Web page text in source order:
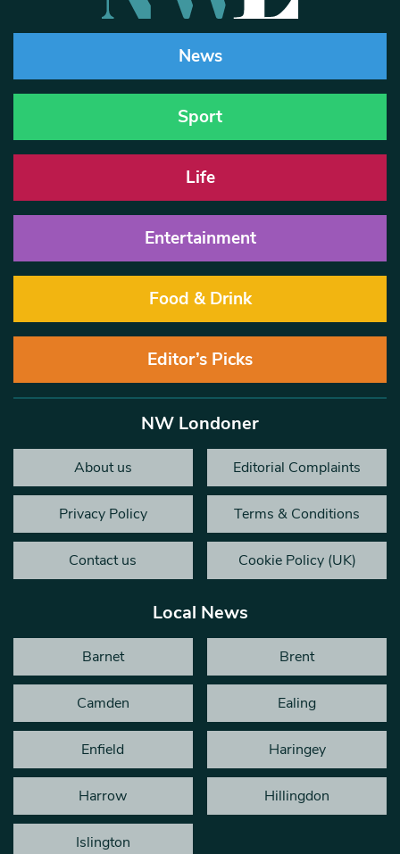
News
Sport
Life
Entertainment
Food & Drink
Editor’s Picks
NW Londoner
About us Editorial Complaints
Privacy Policy Terms & Conditions
Contact us Cookie Policy (UK)
Local News
Barnet Brent
Camden Ealing
Enfield Haringey
Harrow Hillingdon
Islington